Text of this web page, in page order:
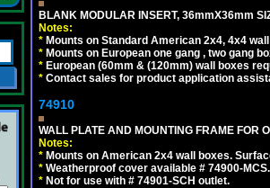
BLANK MODULAR INSERT, 36mmX36mm
Notes:
* Mounts on Standard American 2x4, 4x4
* Mounts on European one gang , two gang
* European (60mm & (120mm) wall boxes
* Contact sales for product application
74910
WALL PLATE AND MOUNTING FRAME FOR
Notes:
* Mounts on American 2x4 wall boxes.
* Weatherproof cover available # 74900-MCS.
* Not for use with # 74901-SCH outlet.